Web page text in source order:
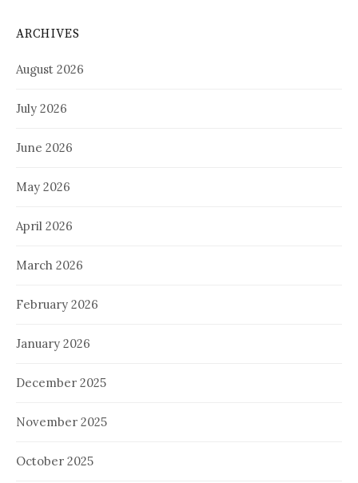
ARCHIVES
August 2026
July 2026
June 2026
May 2026
April 2026
March 2026
February 2026
January 2026
December 2025
November 2025
October 2025